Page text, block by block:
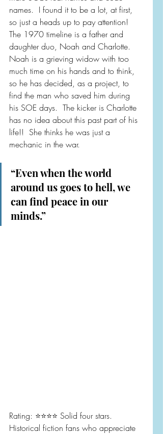
names.  I found it to be a lot, at first,
so just a heads up to pay attention!
The 1970 timeline is a father and
daughter duo, Noah and Charlotte.
Noah is a grieving widow with too
much time on his hands and to think,
so he has decided, as a project, to
find the man who saved him during
his SOE days.  The kicker is Charlotte
has no idea about this past part of his
life!!  She thinks he was just a
mechanic in the war.
“Even when the world
around us goes to hell, we
can find peace in our
minds.”
Rating: ⭐️⭐️⭐️⭐️ Solid four stars.
Historical fiction fans who appreciate